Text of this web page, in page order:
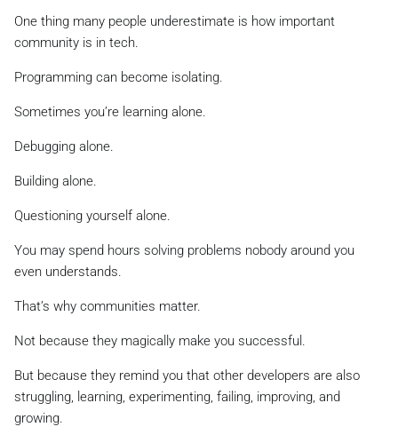
One thing many people underestimate is how important
community is in tech.
Programming can become isolating.
Sometimes you’re learning alone.
Debugging alone.
Building alone.
Questioning yourself alone.
You may spend hours solving problems nobody around you
even understands.
That’s why communities matter.
Not because they magically make you successful.
But because they remind you that other developers are also
struggling, learning, experimenting, failing, improving, and
growing.